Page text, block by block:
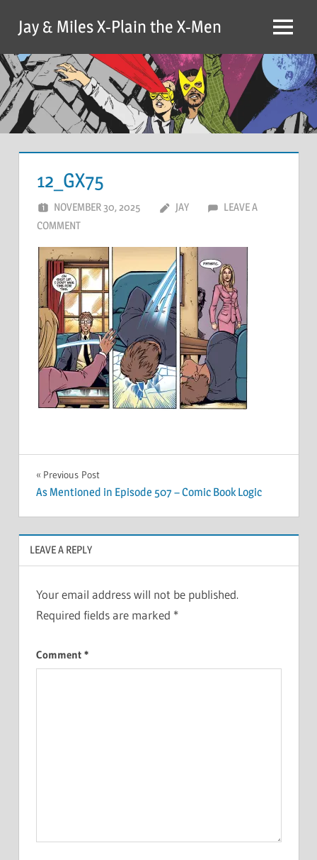
content
Jay & Miles X-Plain the X-Men Menu
12_GX75
NOVEMBER 30, 2025 JAY
LEAVE A
COMMENT
Post
navigation
Previous Post
As Mentioned in Episode 507 – Comic Book Logic
LEAVE A REPLY
Your email address will not be published.
Required fields are marked *
Comment *